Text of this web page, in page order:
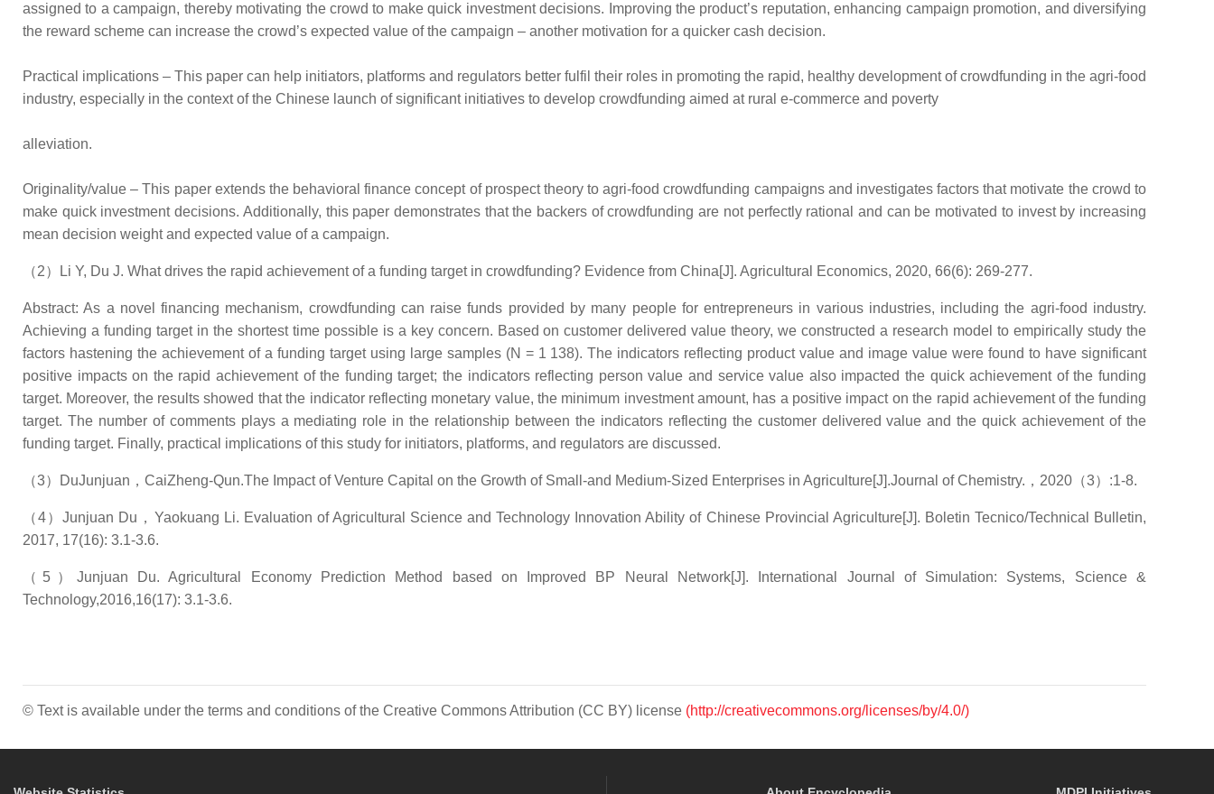
assigned to a campaign, thereby motivating the crowd to make quick investment decisions. Improving the product’s reputation, enhancing campaign promotion, and diversifying
the reward scheme can increase the crowd’s expected value of the campaign – another motivation for a quicker cash decision.
Practical implications – This paper can help initiators, platforms and regulators better fulfil their roles in promoting the rapid, healthy development of crowdfunding in the agri-food
industry, especially in the context of the Chinese launch of significant initiatives to develop crowdfunding aimed at rural e-commerce and poverty
alleviation.
Originality/value – This paper extends the behavioral finance concept of prospect theory to agri-food crowdfunding campaigns and investigates factors that motivate the crowd to
make quick investment decisions. Additionally, this paper demonstrates that the backers of crowdfunding are not perfectly rational and can be motivated to invest by increasing
mean decision weight and expected value of a campaign.
（2）Li Y, Du J. What drives the rapid achievement of a funding target in crowdfunding? Evidence from China[J]. Agricultural Economics, 2020, 66(6): 269-277.
Abstract: As a novel financing mechanism, crowdfunding can raise funds provided by many people for entrepreneurs in various industries, including the agri-food industry.
Achieving a funding target in the shortest time possible is a key concern. Based on customer delivered value theory, we constructed a research model to empirically study the
factors hastening the achievement of a funding target using large samples (N = 1 138). The indicators reflecting product value and image value were found to have significant
positive impacts on the rapid achievement of the funding target; the indicators reflecting person value and service value also impacted the quick achievement of the funding
target. Moreover, the results showed that the indicator reflecting monetary value, the minimum investment amount, has a positive impact on the rapid achievement of the funding
target. The number of comments plays a mediating role in the relationship between the indicators reflecting the customer delivered value and the quick achievement of the
funding target. Finally, practical implications of this study for initiators, platforms, and regulators are discussed.
（3）DuJunjuan，CaiZheng-Qun.The Impact of Venture Capital on the Growth of Small-and Medium-Sized Enterprises in Agriculture[J].Journal of Chemistry.，2020（3）:1-8.
（4）Junjuan Du，Yaokuang Li. Evaluation of Agricultural Science and Technology Innovation Ability of Chinese Provincial Agriculture[J]. Boletin Tecnico/Technical Bulletin,
2017, 17(16): 3.1-3.6.
（5）Junjuan Du. Agricultural Economy Prediction Method based on Improved BP Neural Network[J]. International Journal of Simulation: Systems, Science &
Technology,2016,16(17): 3.1-3.6.
© Text is available under the terms and conditions of the Creative Commons Attribution (CC BY) license (http://creativecommons.org/licenses/by/4.0/)